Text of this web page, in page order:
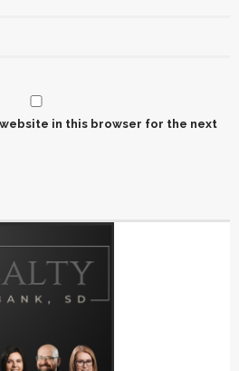
website in this browser for the next